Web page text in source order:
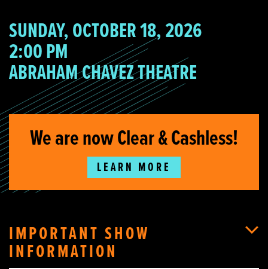
SUNDAY, OCTOBER 18, 2026
2:00 PM
ABRAHAM CHAVEZ THEATRE
We are now Clear & Cashless!
LEARN MORE
IMPORTANT SHOW
INFORMATION